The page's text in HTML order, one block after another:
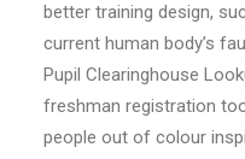
better training design,
current human body’s
Pupil Clearinghouse
freshman registration
people out of colour